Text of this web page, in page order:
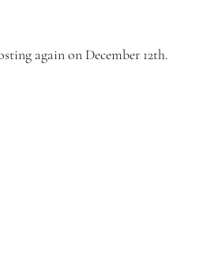
again on December 12th.